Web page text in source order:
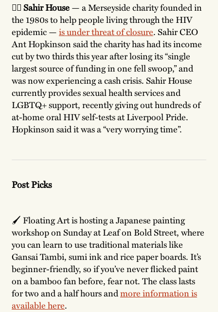
🏳️‍🌈 Sahir House— a Merseyside charity founded in
the 1980s to help people living through the HIV
epidemic —is under threat of closure. Sahir CEO
Ant Hopkinson said the charity has had its income
cut by two thirds this year after losing its “single
largest source of funding in one fell swoop,” and
was now experiencing a cash crisis. Sahir House
currently provides sexual health services and
LGBTQ+ support, recently giving out hundreds of
at-home oral HIV self-tests at Liverpool Pride.
Hopkinson said it was a “very worrying time”.
Post Picks
🖌️ Floating Art is hosting a Japanese painting
workshop on Sunday at Leaf on Bold Street, where
you can learn to use traditional materials like
Gansai Tambi, sumi ink and rice paper boards. It’s
beginner-friendly, so if you’ve never flicked paint
on a bamboo fan before, fear not. The class lasts
for two and a half hours andmore information is
available here.